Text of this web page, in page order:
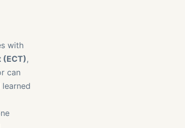
with
,
can